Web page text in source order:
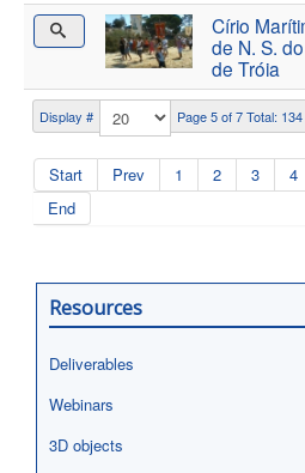
Display # Page 5 of 7 Total: 134
Start Prev 1 2 3 4
End
Círio
de N. S.
de Tróia
Resources
Deliverables
Webinars
3D objects